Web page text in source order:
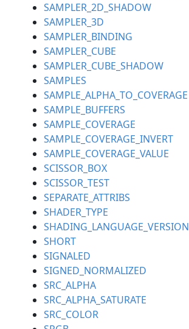
SAMPLER_2D_SHADOW
SAMPLER_3D
SAMPLER_BINDING
SAMPLER_CUBE
SAMPLER_CUBE_SHADOW
SAMPLES
SAMPLE_ALPHA_TO_COVERAGE
SAMPLE_BUFFERS
SAMPLE_COVERAGE
SAMPLE_COVERAGE_INVERT
SAMPLE_COVERAGE_VALUE
SCISSOR_BOX
SCISSOR_TEST
SEPARATE_ATTRIBS
SHADER_TYPE
SHADING_LANGUAGE_VERSION
SHORT
SIGNALED
SIGNED_NORMALIZED
SRC_ALPHA
SRC_ALPHA_SATURATE
SRC_COLOR